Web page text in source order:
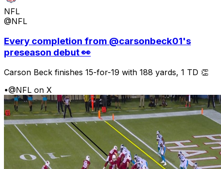
NFL
@NFL
Every completion from @carsonbeck01's
preseason debut 👀
Carson Beck finishes 15-for-19 with 188 yards, 1 TD 👏
•@NFL on X